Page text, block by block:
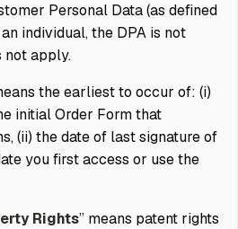
Personal Data (as defined
individual, the DPA is not
not apply.
the earliest to occur of: (i)
initial Order Form that
(ii) the date of last signature of
you first access or use the
Rights” means patent rights